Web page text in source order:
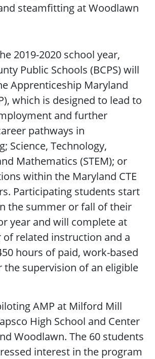
steamfitting at Woodlawn
2019-2020 school year,
Public Schools (BCPS) will
Apprenticeship Maryland
which is designed to lead to
and further
pathways in
Science, Technology,
Mathematics (STEM); or
within the Maryland CTE
Participating students start
the summer or fall of their
year and will complete at
of related instruction and a
hours of paid, work-based
supervision of an eligible
AMP at Milford Mill
High School and Center
Woodlawn. The 60 students
interest in the program